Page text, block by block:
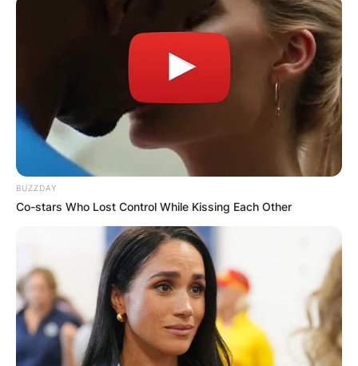
BUZZDAY
Co-stars Who Lost Control While Kissing Each Other